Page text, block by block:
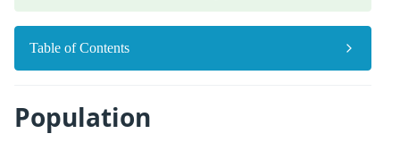
Table of Contents
Population